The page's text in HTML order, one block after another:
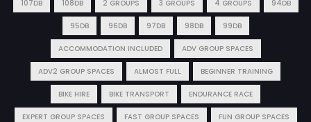
107DB 108DB 2 GROUPS 3 GROUPS 4 GROUPS 94DB
95DB 96DB 97DB 98DB 99DB
ACCOMMODATION INCLUDED ADV GROUP SPACES
ADV2 GROUP SPACES ALMOST FULL BEGINNER TRAINING
BIKE HIRE BIKE TRANSPORT ENDURANCE RACE
EXPERT GROUP SPACES FAST GROUP SPACES FUN GROUP SPACES